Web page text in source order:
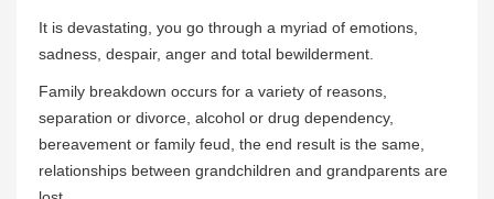
It is devastating, you go through a myriad of emotions,
sadness, despair, anger and total bewilderment.
Family breakdown occurs for a variety of reasons,
separation or divorce, alcohol or drug dependency,
bereavement or family feud, the end result is the same,
relationships between grandchildren and grandparents are